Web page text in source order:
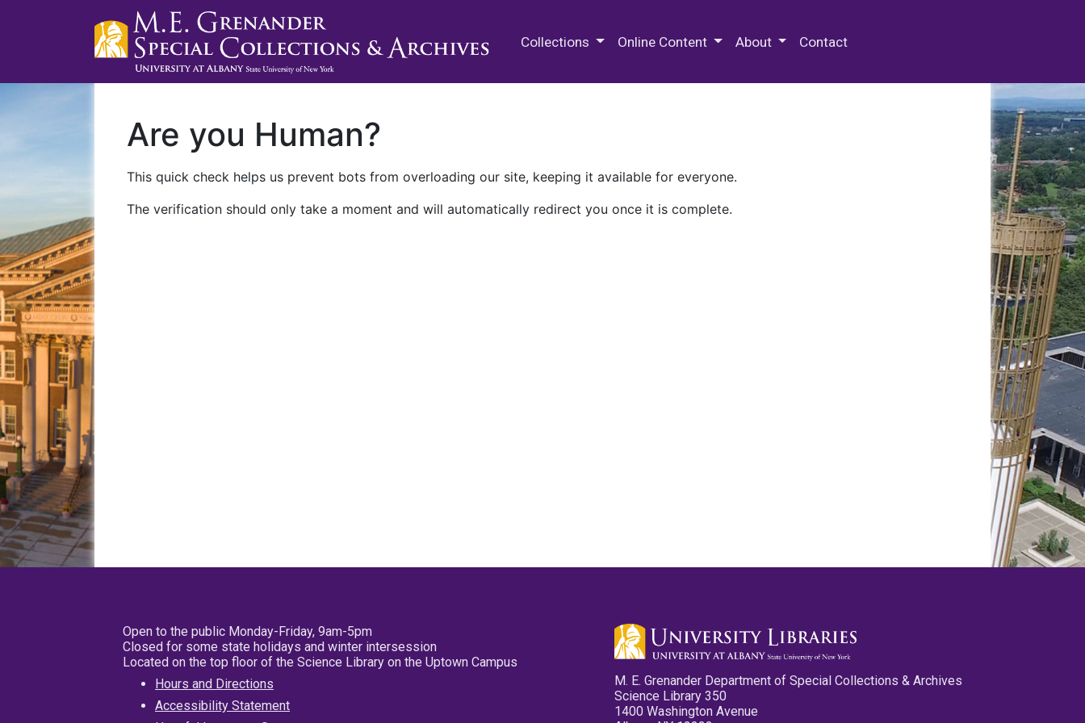
Collections Online Content About Contact
Are you Human?
This quick check helps us prevent bots from overloading our site, keeping it available for everyone.
The verification should only take a moment and will automatically redirect you once it is complete.
Open to the public Monday-Friday, 9am-5pm
Closed for some state holidays and winter intersession
Located on the top floor of the Science Library on the Uptown Campus
Hours and Directions
Accessibility Statement
M. E. Grenander Department of Special Collections & Archives
Science Library 350
1400 Washington Avenue